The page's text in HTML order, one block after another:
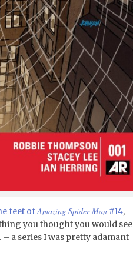
feet ofAmazing Spider-Man#14,
you thought you would see
– a series I was pretty adamant